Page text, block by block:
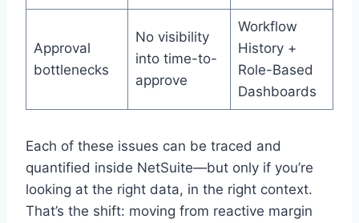
Approval
bottlenecks
No visibility
into time-to-
approve
Workflow
History +
Role-Based
Dashboards
Each of these issues can be traced and
quantified inside NetSuite—but only if you’re
looking at the right data, in the right context.
That’s the shift: moving from reactive margin